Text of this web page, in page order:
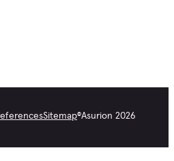
Sitemap©Asurion 2026